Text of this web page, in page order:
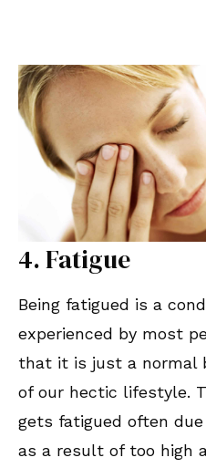
4. Fatigue
Being fatigued is a
experienced by most
that it is just a normal
of our hectic lifestyle.
gets fatigued often
as a result of too high